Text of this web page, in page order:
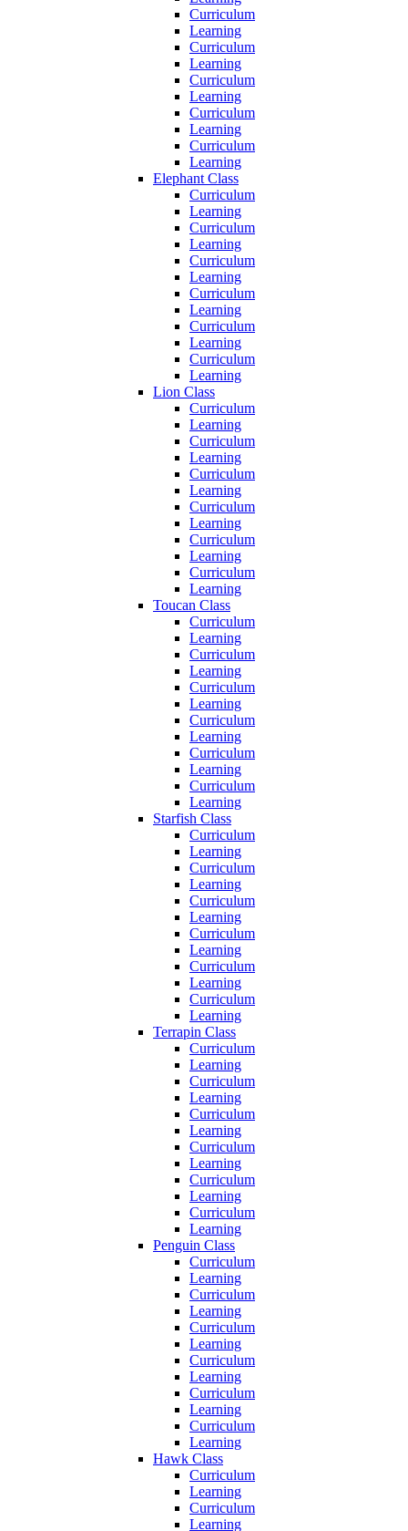
Curriculum
Learning
Curriculum
Learning
Curriculum
Learning
Curriculum
Learning
Curriculum
Learning
Elephant Class
Curriculum
Learning
Curriculum
Learning
Curriculum
Learning
Curriculum
Learning
Curriculum
Learning
Curriculum
Learning
Lion Class
Curriculum
Learning
Curriculum
Learning
Curriculum
Learning
Curriculum
Learning
Curriculum
Learning
Curriculum
Learning
Toucan Class
Curriculum
Learning
Curriculum
Learning
Curriculum
Learning
Curriculum
Learning
Curriculum
Learning
Curriculum
Learning
Starfish Class
Curriculum
Learning
Curriculum
Learning
Curriculum
Learning
Curriculum
Learning
Curriculum
Learning
Curriculum
Learning
Terrapin Class
Curriculum
Learning
Curriculum
Learning
Curriculum
Learning
Curriculum
Learning
Curriculum
Learning
Curriculum
Learning
Penguin Class
Curriculum
Learning
Curriculum
Learning
Curriculum
Learning
Curriculum
Learning
Curriculum
Learning
Curriculum
Learning
Hawk Class
Curriculum
Learning
Curriculum
Learning